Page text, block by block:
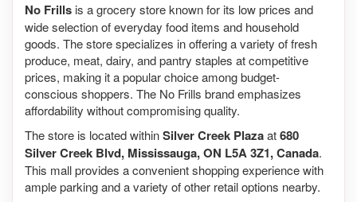
No Frills is a grocery store known for its low prices and
wide selection of everyday food items and household
goods. The store specializes in offering a variety of fresh
produce, meat, dairy, and pantry staples at competitive
prices, making it a popular choice among budget-
conscious shoppers. The No Frills brand emphasizes
affordability without compromising quality.
The store is located withinSilver Creek Plazaat680
Silver Creek Blvd, Mississauga, ON L5A 3Z1, Canada.
This mall provides a convenient shopping experience with
ample parking and a variety of other retail options nearby.